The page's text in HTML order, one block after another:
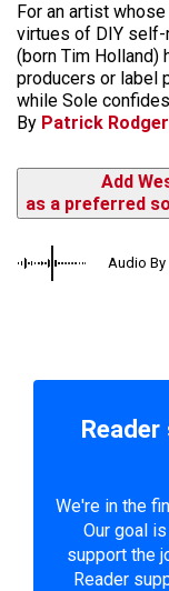
For an artist
virtues of DIY self-
(born Tim Holland)
producers or label
while Sole
By Patrick
Add
as a preferred
Audio By
We're in the
Our goal
support the
Reader